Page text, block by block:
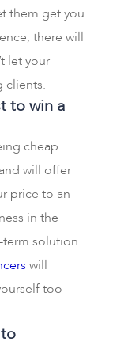
them get you
there will
let your
clients.
to win a
cheap.
will offer
price to an
in the
term solution.
will
too